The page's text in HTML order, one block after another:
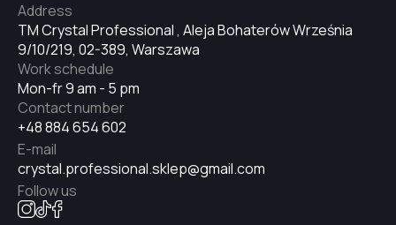
TM Crystal Professional , Aleja Bohaterów Września
9/10/219, 02-389, Warszawa
Address
Mon-fr 9 am - 5 pm
Work schedule
+48 884 654 602
Contact number
crystal.professional.sklep@gmail.com
E-mail
Follow us